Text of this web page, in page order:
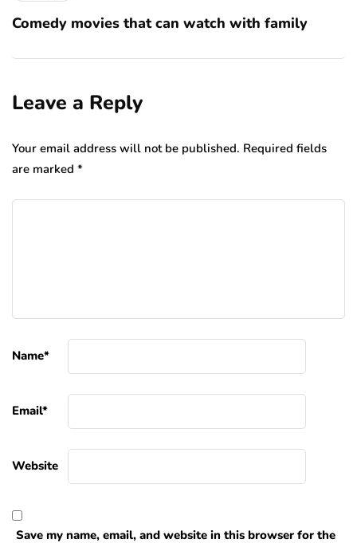
Comedy movies that can watch with family
Leave a Reply
Your email address will not be published. Required fields
are marked *
Name*
Email*
Website
Save my name, email, and website in this browser for the